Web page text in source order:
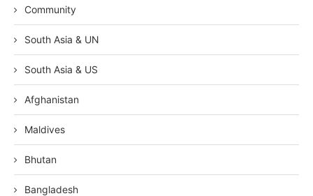
Community
South Asia & UN
South Asia & US
Afghanistan
Maldives
Bhutan
Bangladesh